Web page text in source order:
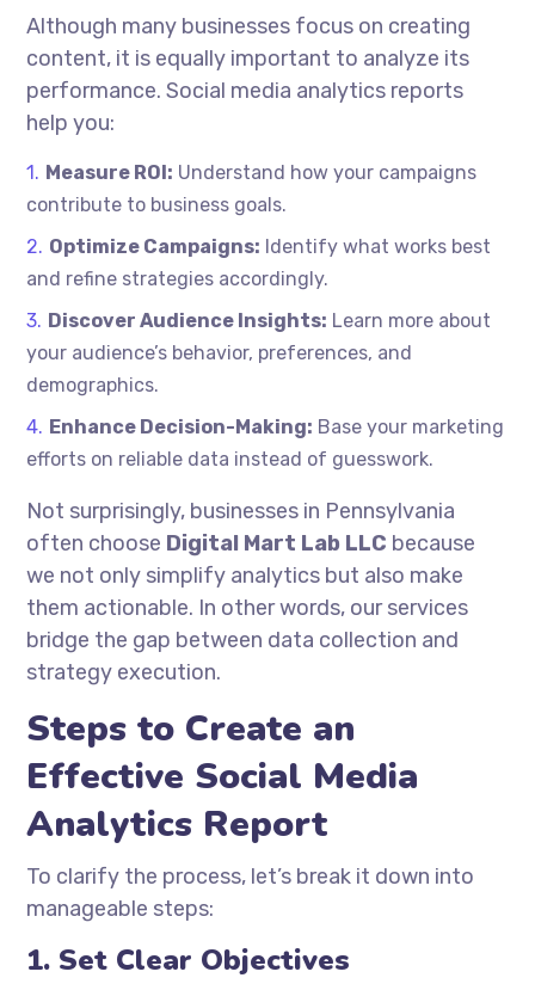
Although many businesses focus on creating
content, it is equally important to analyze its
performance. Social media analytics reports
help you:
Measure ROI: Understand how your campaigns
contribute to business goals.
Optimize Campaigns: Identify what works best
and refine strategies accordingly.
Discover Audience Insights: Learn more about
your audience’s behavior, preferences, and
demographics.
Enhance Decision-Making: Base your marketing
efforts on reliable data instead of guesswork.
Not surprisingly, businesses in Pennsylvania
often choose Digital Mart Lab LLC because
we not only simplify analytics but also make
them actionable. In other words, our services
bridge the gap between data collection and
strategy execution.
Steps to Create an
Effective Social Media
Analytics Report
To clarify the process, let’s break it down into
manageable steps:
1. Set Clear Objectives